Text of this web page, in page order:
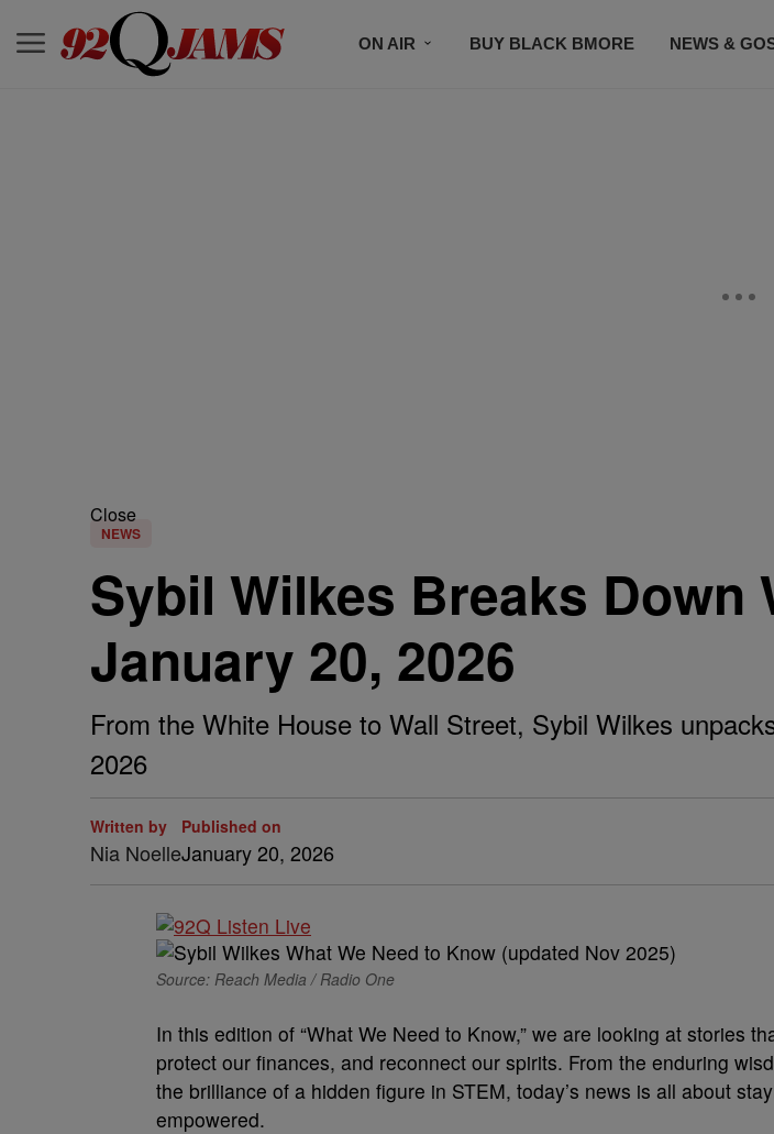
ON AIR BUY BLACK BMORE NEWS &
Close
NEWS
Sybil Wilkes Breaks Down
January 20, 2026
From the White House to Wall Street, Sybil Wilkes
2026
Written by
Nia Noelle
Published on
January 20, 2026
Source: Reach Media / Radio One
In this edition of “What We Need to Know,” we are looking at stories
protect our finances, and reconnect our spirits. From the enduring
the brilliance of a hidden figure in STEM, today’s news is all about
empowered.